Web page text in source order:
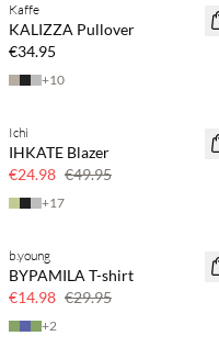
Kaffe
KALIZZA Pullover
€34.95
+10
SAVE20
Ichi
IHKATE Blazer
€24.98 €49.95
+17
SAVE20
b.young
BYPAMILA T-shirt
€14.98 €29.95
+2